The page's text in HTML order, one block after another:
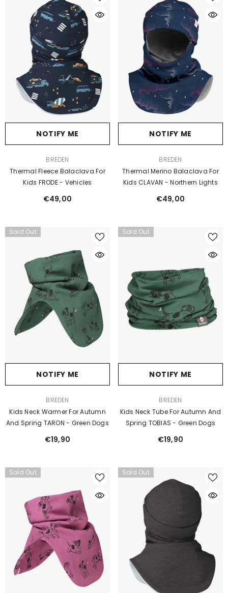
NOTIFY ME
BREDEN
Thermal Fleece Balaclava For
Kids FRODE - Vehicles
€49,00
NOTIFY ME
BREDEN
Thermal Merino Balaclava For
Kids CLAVAN - Northern Lights
€49,00
Sold Out
NOTIFY ME
BREDEN
Kids Neck Warmer For Autumn
And Spring TARON - Green Dogs
€19,90
Sold Out
NOTIFY ME
BREDEN
Kids Neck Tube For Autumn And
Spring TOBIAS - Green Dogs
€19,90
Sold Out Sold Out